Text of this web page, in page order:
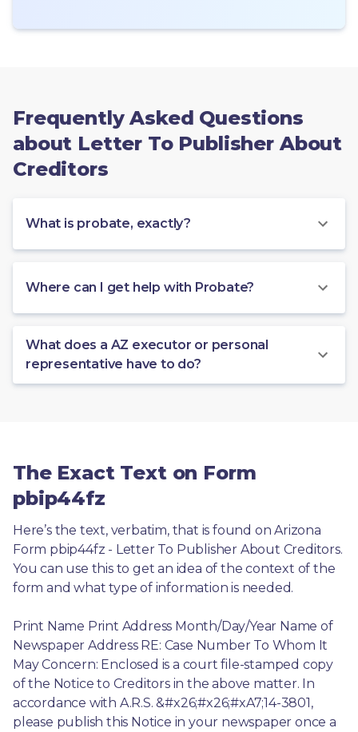
Frequently Asked Questions
about Letter To Publisher About
Creditors
What is probate, exactly?
Where can I get help with Probate?
What does a AZ executor or personal
representative have to do?
The Exact Text on Form
pbip44fz
Here’s the text, verbatim, that is found on Arizona
Form pbip44fz - Letter To Publisher About Creditors.
You can use this to get an idea of the context of the
form and what type of information is needed.
Print Name Print Address Month/Day/Year Name of
Newspaper Address RE: Case Number To Whom It
May Concern: Enclosed is a court file-stamped copy
of the Notice to Creditors in the above matter. In
accordance with A.R.S. &#x26;#x26;#xA7;14-3801,
please publish this Notice in your newspaper once a